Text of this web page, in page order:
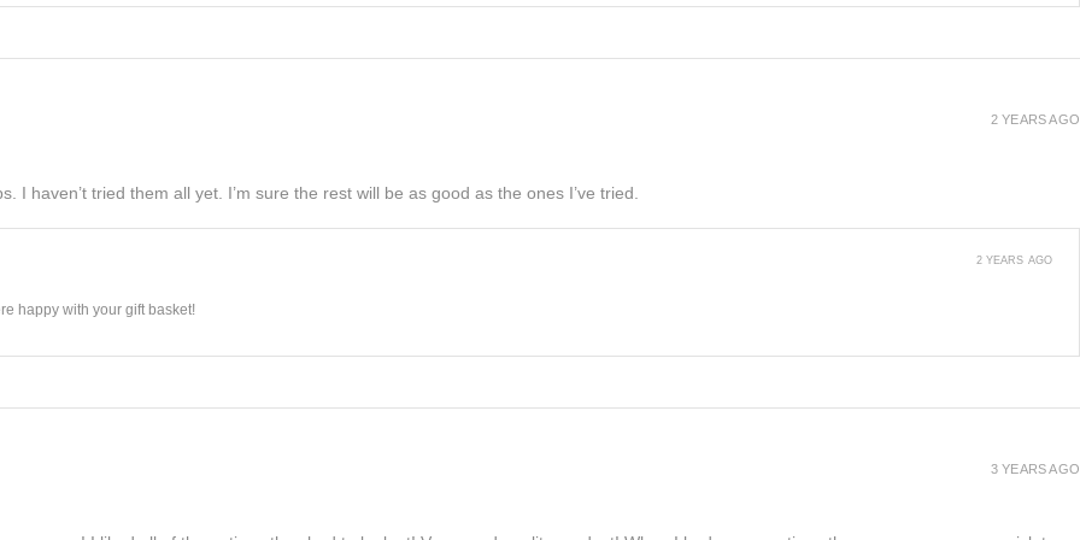
I haven’t tried them all yet. I’m sure the rest will be as good as the ones I’ve tried.
2 YEARS AGO
happy with your gift basket!
2 YEARS AGO
3 YEARS AGO